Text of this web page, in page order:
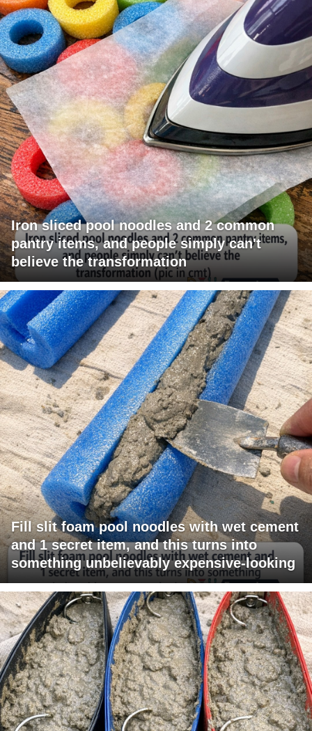
Iron sliced pool noodles and 2 common
pantry items, and people simply can't
believe the transformation
Fill slit foam pool noodles with wet cement
and 1 secret item, and this turns into
something unbelievably expensive-looking